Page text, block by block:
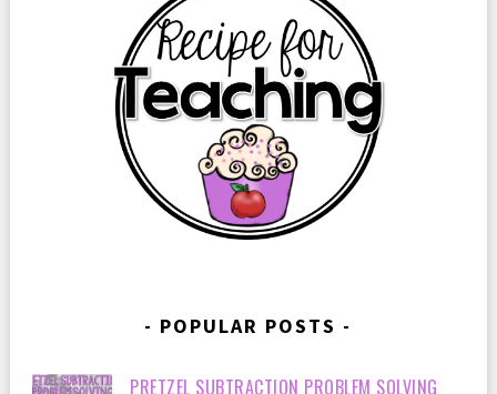
POPULAR POSTS
PRETZEL SUBTRACTION PROBLEM SOLVING